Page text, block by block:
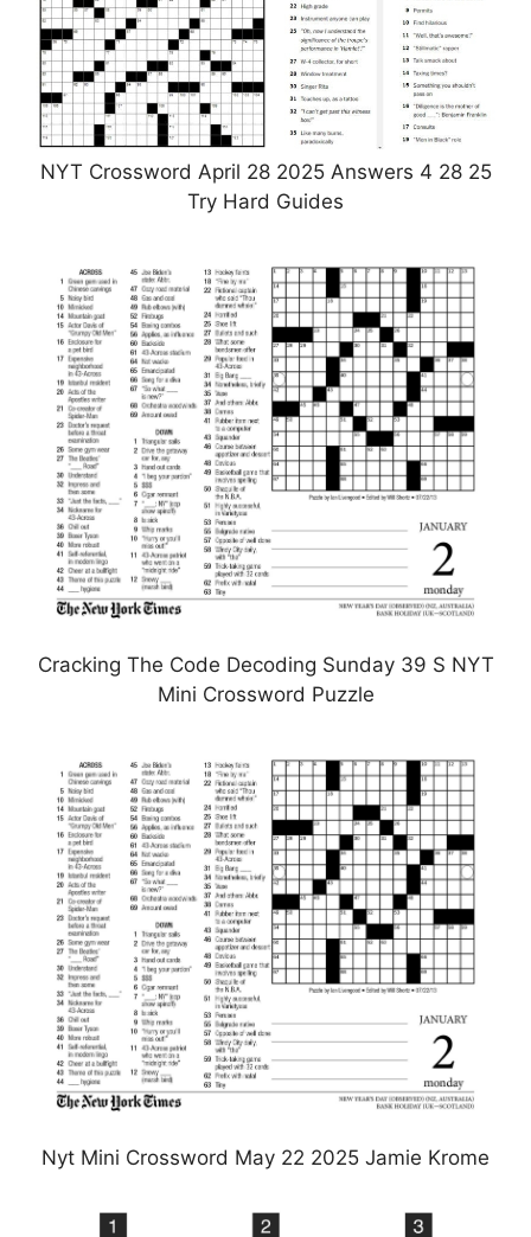
NYT Crossword April 28 2025 Answers 4 28 25
Try Hard Guides
Cracking The Code Decoding Sunday 39 S NYT
Mini Crossword Puzzle
Nyt Mini Crossword May 22 2025 Jamie Krome